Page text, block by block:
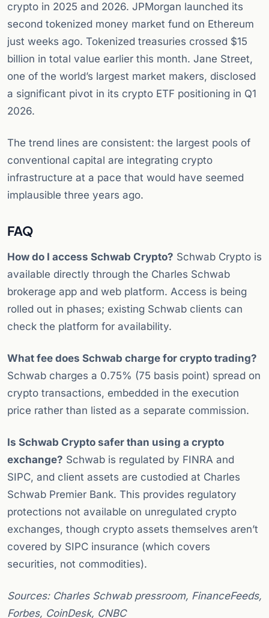
crypto in 2025 and 2026. JPMorgan launched its
second tokenized money market fund on Ethereum
just weeks ago. Tokenized treasuries crossed $15
billion in total value earlier this month. Jane Street,
one of the world’s largest market makers, disclosed
a significant pivot in its crypto ETF positioning in Q1
2026.
The trend lines are consistent: the largest pools of
conventional capital are integrating crypto
infrastructure at a pace that would have seemed
implausible three years ago.
FAQ
How do I access Schwab Crypto? Schwab Crypto is
available directly through the Charles Schwab
brokerage app and web platform. Access is being
rolled out in phases; existing Schwab clients can
check the platform for availability.
What fee does Schwab charge for crypto trading?
Schwab charges a 0.75% (75 basis point) spread on
crypto transactions, embedded in the execution
price rather than listed as a separate commission.
Is Schwab Crypto safer than using a crypto
exchange? Schwab is regulated by FINRA and
SIPC, and client assets are custodied at Charles
Schwab Premier Bank. This provides regulatory
protections not available on unregulated crypto
exchanges, though crypto assets themselves aren’t
covered by SIPC insurance (which covers
securities, not commodities).
Sources: Charles Schwab pressroom, FinanceFeeds,
Forbes, CoinDesk, CNBC